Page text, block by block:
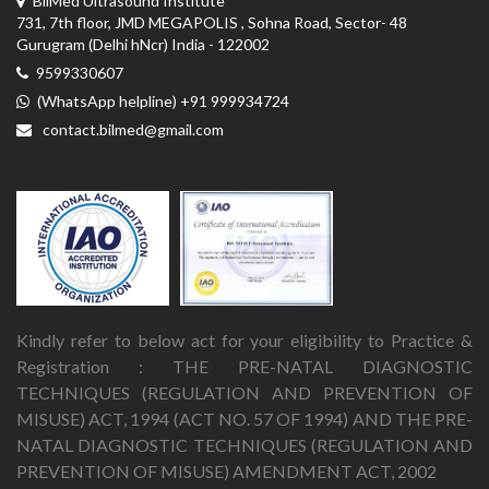
731, 7th floor, JMD MEGAPOLIS , Sohna Road, Sector- 48
Gurugram (Delhi hNcr) India - 122002
9599330607
(WhatsApp helpline) +91 999934724
contact.bilmed@gmail.com
Kindly refer to below act for your eligibility to Practice &
Registration : THE PRE-NATAL DIAGNOSTIC
TECHNIQUES (REGULATION AND PREVENTION OF
MISUSE) ACT, 1994 (ACT NO. 57 OF 1994) AND THE PRE-
NATAL DIAGNOSTIC TECHNIQUES (REGULATION AND
PREVENTION OF MISUSE) AMENDMENT ACT, 2002